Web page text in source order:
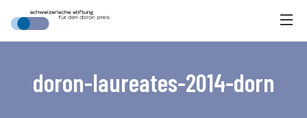
doron-laureates-2014-dorn